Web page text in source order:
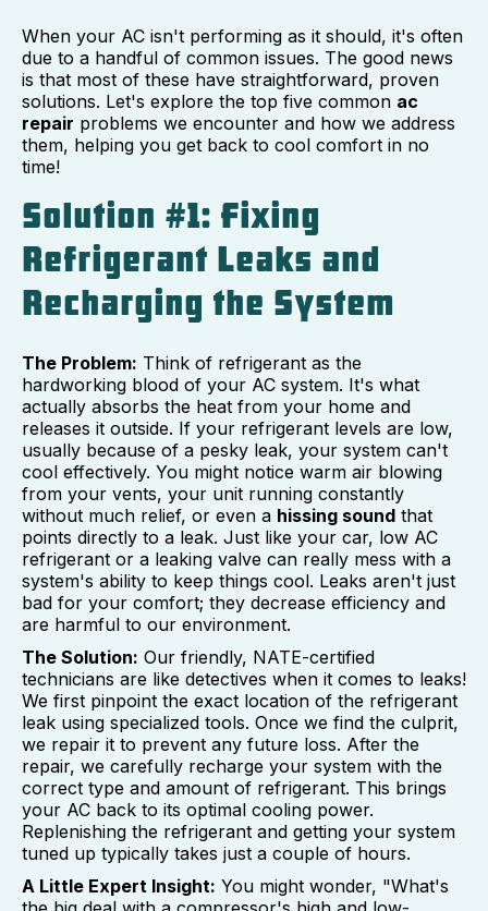
When your AC isn't performing as it should, it's often
due to a handful of common issues. The good news
is that most of these have straightforward, proven
solutions. Let's explore the top five common ac
repair problems we encounter and how we address
them, helping you get back to cool comfort in no
time!
Solution #1: Fixing
Refrigerant Leaks and
Recharging the System
The Problem: Think of refrigerant as the
hardworking blood of your AC system. It's what
actually absorbs the heat from your home and
releases it outside. If your refrigerant levels are low,
usually because of a pesky leak, your system can't
cool effectively. You might notice warm air blowing
from your vents, your unit running constantly
without much relief, or even a hissing sound that
points directly to a leak. Just like your car, low AC
refrigerant or a leaking valve can really mess with a
system's ability to keep things cool. Leaks aren't just
bad for your comfort; they decrease efficiency and
are harmful to our environment.
The Solution: Our friendly, NATE-certified
technicians are like detectives when it comes to leaks!
We first pinpoint the exact location of the refrigerant
leak using specialized tools. Once we find the culprit,
we repair it to prevent any future loss. After the
repair, we carefully recharge your system with the
correct type and amount of refrigerant. This brings
your AC back to its optimal cooling power.
Replenishing the refrigerant and getting your system
tuned up typically takes just a couple of hours.
A Little Expert Insight: You might wonder, "What's